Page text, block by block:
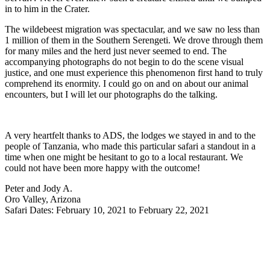
in to him in the Crater.
The wildebeest migration was spectacular, and we saw no less than
1 million of them in the Southern Serengeti. We drove through them
for many miles and the herd just never seemed to end. The
accompanying photographs do not begin to do the scene visual
justice, and one must experience this phenomenon first hand to truly
comprehend its enormity. I could go on and on about our animal
encounters, but I will let our photographs do the talking.
A very heartfelt thanks to ADS, the lodges we stayed in and to the
people of Tanzania, who made this particular safari a standout in a
time when one might be hesitant to go to a local restaurant. We
could not have been more happy with the outcome!
Peter and Jody A.
Oro Valley, Arizona
Safari Dates: February 10, 2021 to February 22, 2021